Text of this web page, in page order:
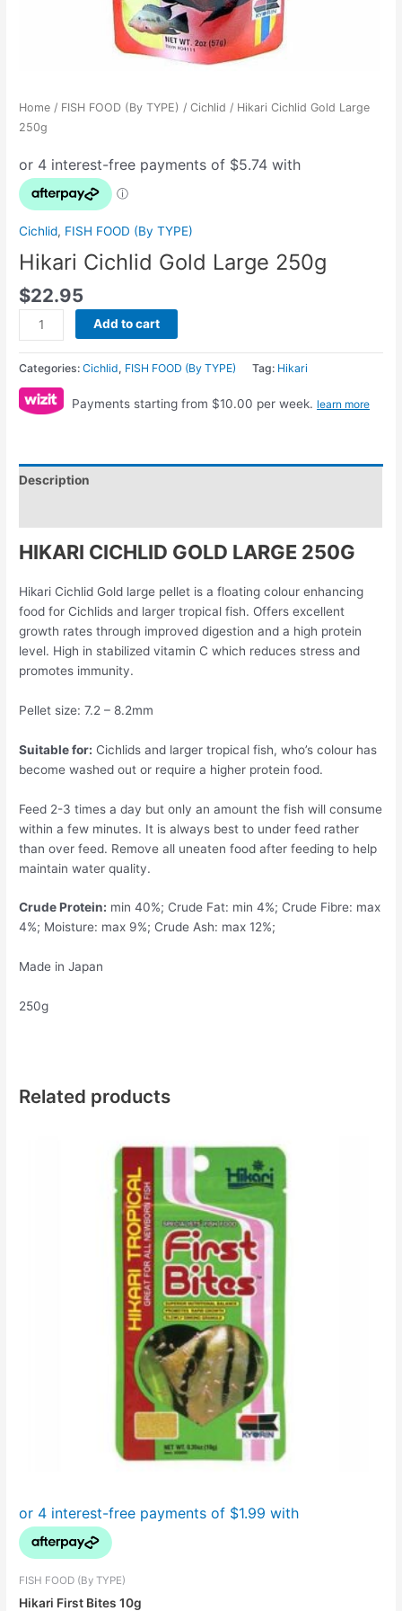
Home / FISH FOOD (By TYPE) /Cichlid / Hikari Cichlid Gold Large
250g
Cichlid, FISH FOOD (By TYPE)
Hikari Cichlid Gold Large 250g
$22.95
Add to cart
Categories:Cichlid, FISH FOOD (By TYPE) Tag: Hikari
Payments starting from $10.00 per week. learn more
Description
HIKARI CICHLID GOLD LARGE 250G
Hikari Cichlid Gold large pellet is a floating colour enhancing
food for Cichlids and larger tropical fish. Offers excellent
growth rates through improved digestion and a high protein
level. High in stabilized vitamin C which reduces stress and
promotes immunity.
Pellet size: 7.2 – 8.2mm
Suitable for: Cichlids and larger tropical fish, who’s colour has
become washed out or require a higher protein food.
Feed 2-3 times a day but only an amount the fish will consume
within a few minutes. It is always best to under feed rather
than over feed. Remove all uneaten food after feeding to help
maintain water quality.
Crude Protein: min 40%; Crude Fat: min 4%; Crude Fibre: max
4%; Moisture: max 9%; Crude Ash: max 12%;
Made in Japan
250g
Related products
FISH FOOD (By TYPE)
Hikari First Bites 10g